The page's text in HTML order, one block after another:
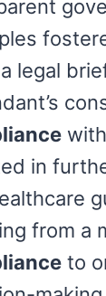
legal
in
from a
to